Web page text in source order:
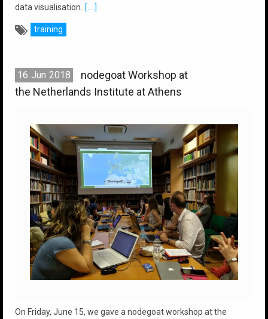
data visualisation.
[....]
training
16 Jun 2018
nodegoat Workshop at
the Netherlands Institute at Athens
On Friday, June 15, we gave a nodegoat workshop at the